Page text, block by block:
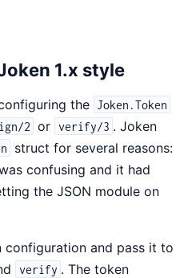
1.x style
the Joken.Token
2 or verify/3 . Joken
struct for several reasons:
confusing and it had
the JSON module on
configuration and pass it to
verify . The token